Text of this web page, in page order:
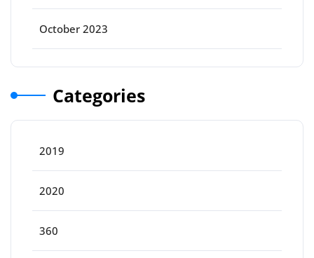
October 2023
Categories
2019
2020
360